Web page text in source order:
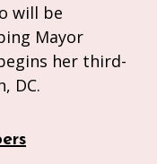
will be
Mayor
her third-
DC.